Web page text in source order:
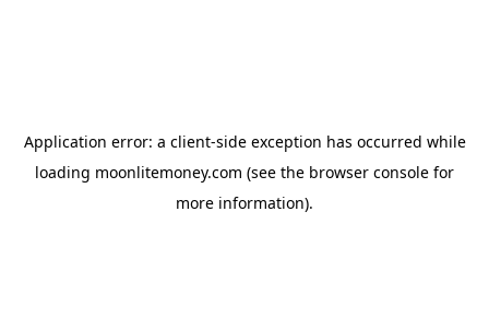
Application error: a client-side exception has occurred while
loading moonlitemoney.com (see the browser console for
more information).